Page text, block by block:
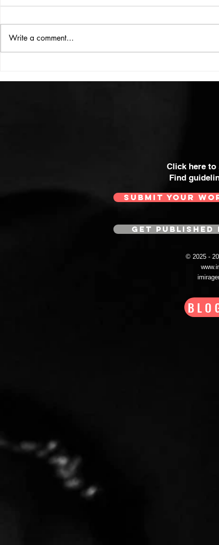
THE BIG BOOK
Write a comment...
Click here
Find
SUBMIT YOUR
GET
© 2025 -